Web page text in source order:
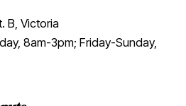
B, Victoria
8am-3pm; Friday-Sunday,